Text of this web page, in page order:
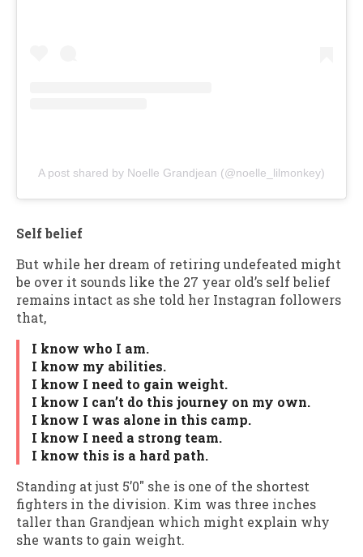
A post shared by Noelle Grandjean (@noelle_lilmonkey)
Self belief
But while her dream of retiring undefeated might
be over it sounds like the 27 year old’s self belief
remains intact as she told her Instagran followers
that,
I know who I am.
I know my abilities.
I know I need to gain weight.
I know I can’t do this journey on my own.
I know I was alone in this camp.
I know I need a strong team.
I know this is a hard path.
Standing at just 5’0″ she is one of the shortest
fighters in the division. Kim was three inches
taller than Grandjean which might explain why
she wants to gain weight.